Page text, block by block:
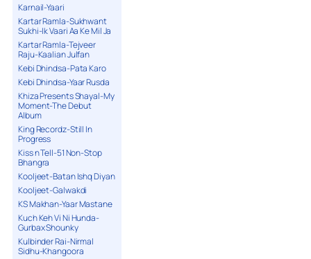
Karnail-Yaari
Kartar Ramla-Sukhwant
Sukhi-Ik Vaari Aa Ke Mil Ja
Kartar Ramla-Tejveer
Raju-Kaalian Julfan
Kebi Dhindsa-Pata Karo
Kebi Dhindsa-Yaar Rusda
Khiza Presents Shayal-My
Moment-The Debut
Album
King Recordz-Still In
Progress
Kiss n Tell-51 Non-Stop
Bhangra
Kooljeet-Batan Ishq Diyan
Kooljeet-Galwakdi
KS Makhan-Yaar Mastane
Kuch Keh Vi Ni Hunda-
Gurbax Shounky
Kulbinder Rai-Nirmal
Sidhu-Khangoora